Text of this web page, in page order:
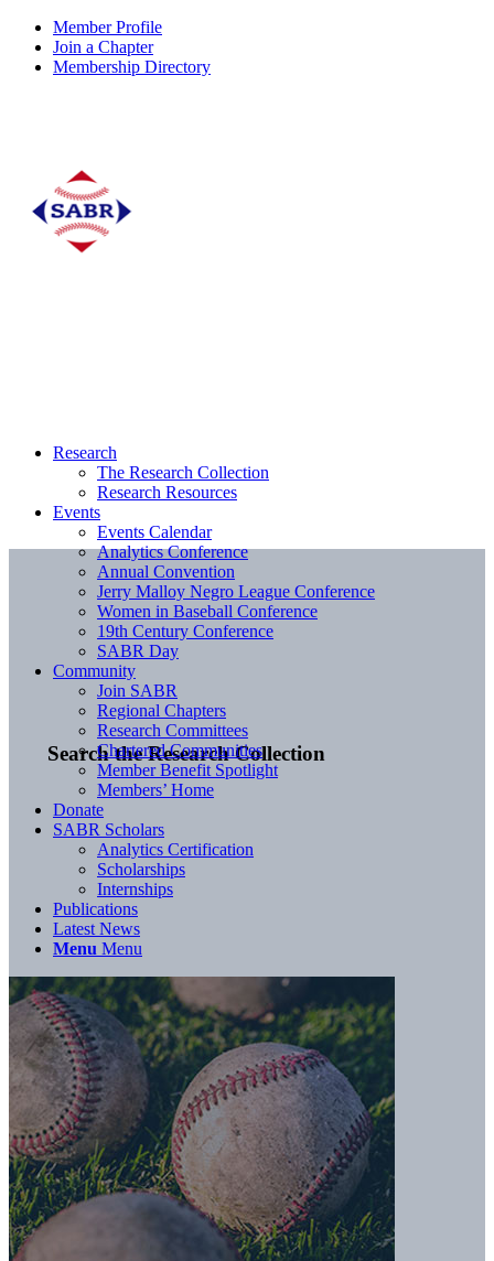
Member Profile
Join a Chapter
Membership Directory
Search the Research Collection
Research
The Research Collection
Research Resources
Events
Events Calendar
Analytics Conference
Annual Convention
Jerry Malloy Negro League Conference
Women in Baseball Conference
19th Century Conference
SABR Day
Community
Join SABR
Regional Chapters
Research Committees
Chartered Communities
Member Benefit Spotlight
Members’ Home
Donate
SABR Scholars
Analytics Certification
Scholarships
Internships
Publications
Latest News
Menu Menu